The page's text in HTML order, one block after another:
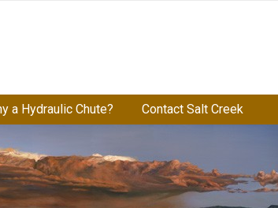
a Hydraulic Chute? Contact Salt Creek